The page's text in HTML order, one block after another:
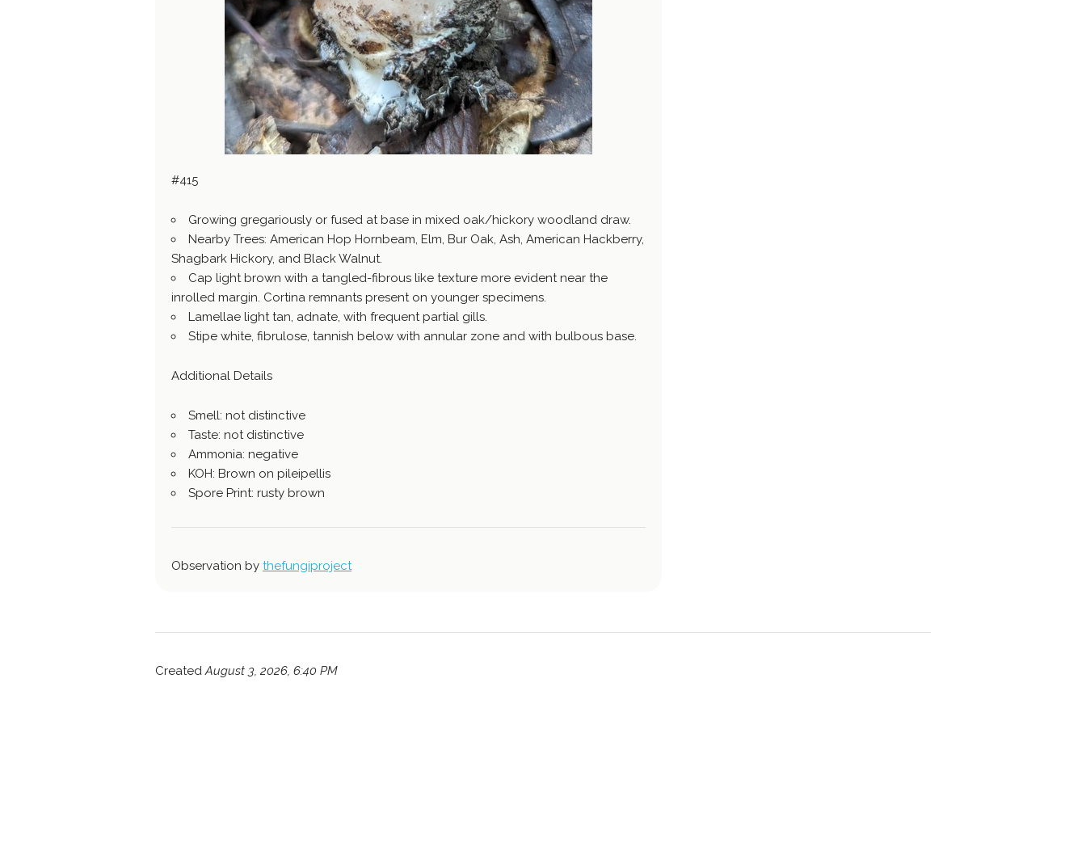
#415
Growing gregariously or fused at base in mixed oak/hickory woodland draw.
Nearby Trees: American Hop Hornbeam, Elm, Bur Oak, Ash, American Hackberry,
Shagbark Hickory, and Black Walnut.
Cap light brown with a tangled-fibrous like texture more evident near the
inrolled margin. Cortina remnants present on younger specimens.
Lamellae light tan, adnate, with frequent partial gills.
Stipe white, fibrulose, tannish below with annular zone and with bulbous base.
Additional Details
Smell: not distinctive
Taste: not distinctive
Ammonia: negative
KOH: Brown on pileipellis
Spore Print: rusty brown
Observation by thefungiproject
CreatedAugust 3, 2026, 6:40 PM